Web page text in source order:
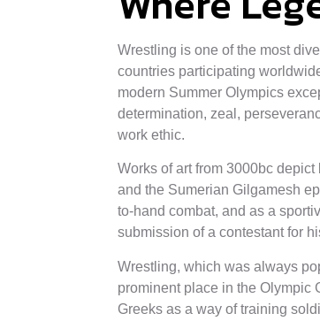
Wrestling is one of the most
countries participating
modern Summer Olympics
determination, zeal,
work ethic.
Works of art from 3000bc
and the Sumerian Gilgamesh
to-hand combat, and as a
submission of a contestant for
Wrestling, which was always
prominent place in the Olympic
Greeks as a way of training